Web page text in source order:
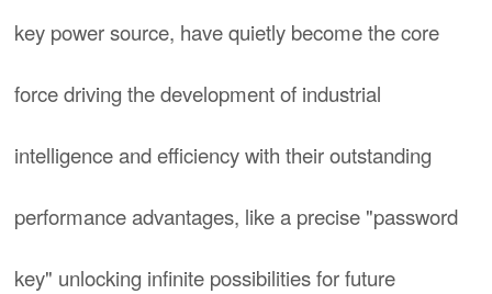
key power source, have quietly become the core
force driving the development of industrial
intelligence and efficiency with their outstanding
performance advantages, like a precise "password
key" unlocking infinite possibilities for future